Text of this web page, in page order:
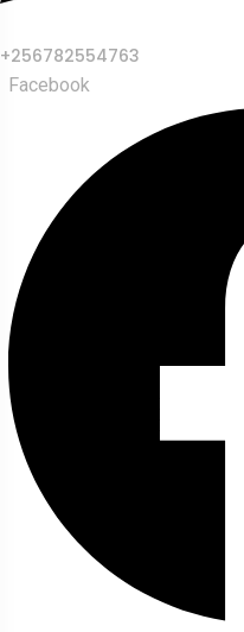
+256782554763
Facebook